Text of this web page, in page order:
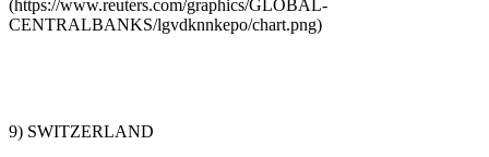
(https://www.reuters.com/graphics/GLOBAL-
CENTRALBANKS/lgvdknnkepo/chart.png)
9) SWITZERLAND